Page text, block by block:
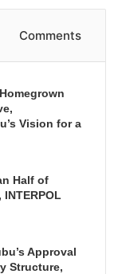
Comments
Vision for a
Half of
Approval
Structure,